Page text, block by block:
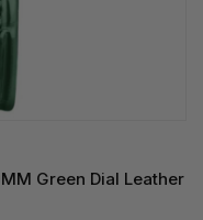
Green Dial Leather